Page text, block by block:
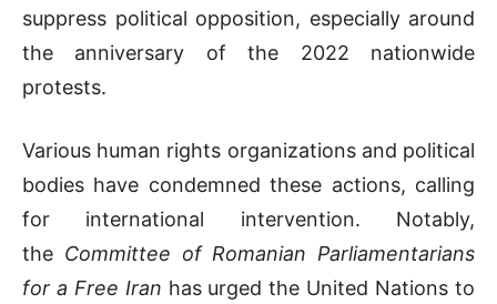
suppress political opposition, especially around
the anniversary of the 2022 nationwide
protests.
Various human rights organizations and political
bodies have condemned these actions, calling
for international intervention. Notably,
the Committee of Romanian Parliamentarians
for a Free Iran has urged the United Nations to